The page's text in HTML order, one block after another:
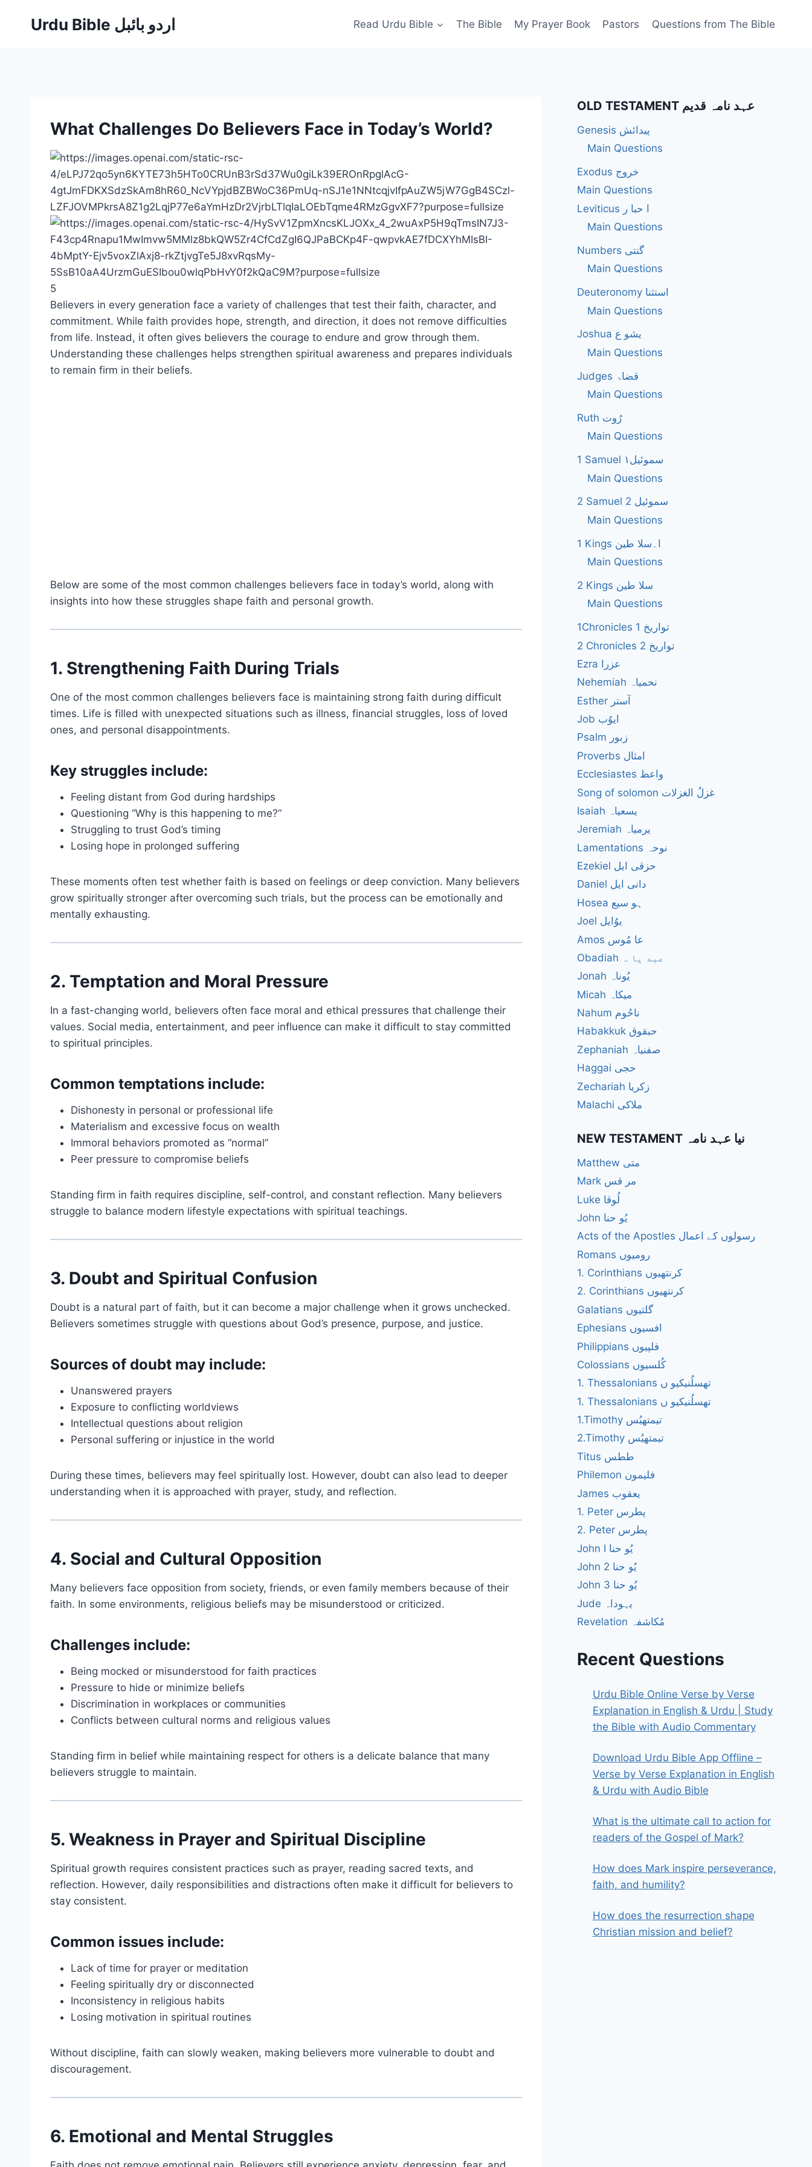
Urdu Bible اردو بائبل Read Urdu Bible The Bible My Prayer Book Pastors Questions from The Bible
What Challenges Do Believers Face in Today’s World?
5
Believers in every generation face a variety of challenges that test their faith, character, and
commitment. While faith provides hope, strength, and direction, it does not remove difficulties
from life. Instead, it often gives believers the courage to endure and grow through them.
Understanding these challenges helps strengthen spiritual awareness and prepares individuals
to remain firm in their beliefs.
Below are some of the most common challenges believers face in today’s world, along with
insights into how these struggles shape faith and personal growth.
1. Strengthening Faith During Trials
One of the most common challenges believers face is maintaining strong faith during difficult
times. Life is filled with unexpected situations such as illness, financial struggles, loss of loved
ones, and personal disappointments.
Key struggles include:
Feeling distant from God during hardships
Questioning “Why is this happening to me?”
Struggling to trust God’s timing
Losing hope in prolonged suffering
These moments often test whether faith is based on feelings or deep conviction. Many believers
grow spiritually stronger after overcoming such trials, but the process can be emotionally and
mentally exhausting.
2. Temptation and Moral Pressure
In a fast-changing world, believers often face moral and ethical pressures that challenge their
values. Social media, entertainment, and peer influence can make it difficult to stay committed
to spiritual principles.
Common temptations include:
Dishonesty in personal or professional life
Materialism and excessive focus on wealth
Immoral behaviors promoted as “normal”
Peer pressure to compromise beliefs
Standing firm in faith requires discipline, self-control, and constant reflection. Many believers
struggle to balance modern lifestyle expectations with spiritual teachings.
3. Doubt and Spiritual Confusion
Doubt is a natural part of faith, but it can become a major challenge when it grows unchecked.
Believers sometimes struggle with questions about God’s presence, purpose, and justice.
Sources of doubt may include:
Unanswered prayers
Exposure to conflicting worldviews
Intellectual questions about religion
Personal suffering or injustice in the world
During these times, believers may feel spiritually lost. However, doubt can also lead to deeper
understanding when it is approached with prayer, study, and reflection.
4. Social and Cultural Opposition
Many believers face opposition from society, friends, or even family members because of their
faith. In some environments, religious beliefs may be misunderstood or criticized.
Challenges include:
Being mocked or misunderstood for faith practices
Pressure to hide or minimize beliefs
Discrimination in workplaces or communities
Conflicts between cultural norms and religious values
Standing firm in belief while maintaining respect for others is a delicate balance that many
believers struggle to maintain.
5. Weakness in Prayer and Spiritual Discipline
Spiritual growth requires consistent practices such as prayer, reading sacred texts, and
reflection. However, daily responsibilities and distractions often make it difficult for believers to
stay consistent.
Common issues include:
Lack of time for prayer or meditation
Feeling spiritually dry or disconnected
Inconsistency in religious habits
Losing motivation in spiritual routines
Without discipline, faith can slowly weaken, making believers more vulnerable to doubt and
discouragement.
6. Emotional and Mental Struggles
OLD TESTAMENT عہد نامہ قدیم
Genesis پیدائش
Main Questions
Exodus خروج
Main Questions
Leviticus ا حبا ر
Main Questions
Numbers گنتی
Main Questions
Deuteronomy استثنا
Main Questions
Joshua یشو ع
Main Questions
Judges قضاۃ
Main Questions
Ruth رُوت
Main Questions
1 Samuel سموئیل۱
Main Questions
2 Samuel 2 سموئیل
Main Questions
1 Kings ا۔سلا طین
Main Questions
2 Kings سلا طین
Main Questions
1Chronicles 1 تواریخ
2 Chronicles 2 تواریخ
Ezra عزرا
Nehemiah نحمیاہ
Esther آستر
Job ایوُب
Psalm زبور
Proverbs امثال
Ecclesiastes واعظ
Song of solomon غزلُ الغزلات
Isaiah یسعیاہ
Jeremiah یرمیاہ
Lamentations نوحہ
Ezekiel حزقی ایل
Daniel دانی ایل
Hosea ہو سیع
Joel یوُایل
Amos عا مُوس
Obadiah عبد یا ہ
Jonah یُوناہ
Micah میکاہ
Nahum ناحُوم
Habakkuk حبقوق
Zephaniah صفنیاہ
Haggai حجی
Zechariah زکریا
Malachi ملاکی
NEW TESTAMENT نیا عہد نامہ
Matthew متی
Mark مر قس
Luke لُوقا
John یُو حنا
Acts of the Apostles رسولوں کے اعمال
Romans رومیوں
1. Corinthians کرنتھیوں
2. Corinthians کرنتھیوں
Galatians گلتیوں
Ephesians افسیوں
Philippians فلپیوں
Colossians کُلسیوں
1. Thessalonians تھسلُنیکیو ں
1. Thessalonians تھسلُنیکیو ں
1.Timothy تیمتھیُس
2.Timothy تیمتھیُس
Titus ططس
Philemon فلیمون
James یعقوب
1. Peter پطرس
2. Peter پطرس
John I یُو حنا
John 2 یُو حنا
John 3 یُو حنا
Jude یہوداہ
Revelation مُکاشفہ
Recent Questions
Urdu Bible Online Verse by Verse
Explanation in English & Urdu | Study
the Bible with Audio Commentary
Download Urdu Bible App Offline –
Verse by Verse Explanation in English
& Urdu with Audio Bible
What is the ultimate call to action for
readers of the Gospel of Mark?
How does Mark inspire perseverance,
faith, and humility?
How does the resurrection shape
Christian mission and belief?